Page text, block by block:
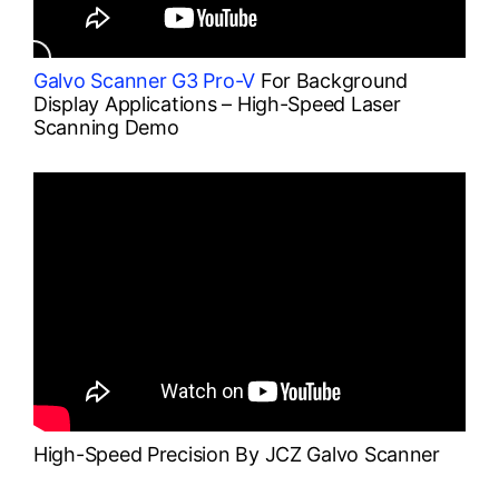
Galvo Scanner G3 Pro-V For Background
Display Applications – High-Speed Laser
Scanning Demo
High-Speed Precision By JCZ Galvo Scanner